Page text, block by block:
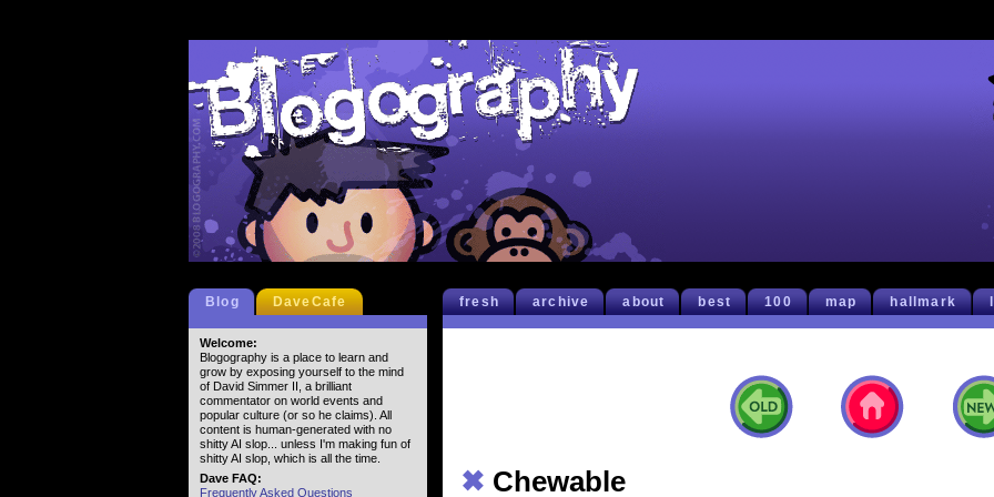
fresh archive about best 100 map hallmark
✖ Chewable
Blog DaveCafe
Welcome:
Blogography is a place to learn and
grow by exposing yourself to the mind
of David Simmer II, a brilliant
commentator on world events and
popular culture (or so he claims). All
content is human-generated with no
shitty AI slop... unless I'm making fun of
shitty AI slop, which is all the time.
Dave FAQ:
Frequently Asked Questions